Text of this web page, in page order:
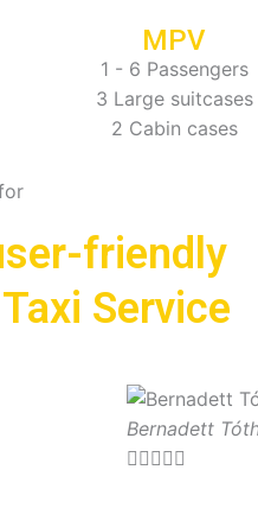
MPV
1 - 6 Passengers
3 Large suitcases
2 Cabin cases
friendly
Service
Bernadett
